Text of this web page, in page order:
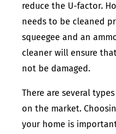
reduce the U-factor.
needs to be cleaned
squeegee and an
cleaner will ensure
not be damaged.
There are several
on the market.
your home is